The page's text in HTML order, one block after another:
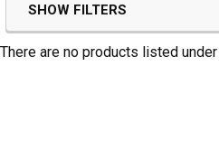
Sidebar
SHOW FILTERS
There are no products listed